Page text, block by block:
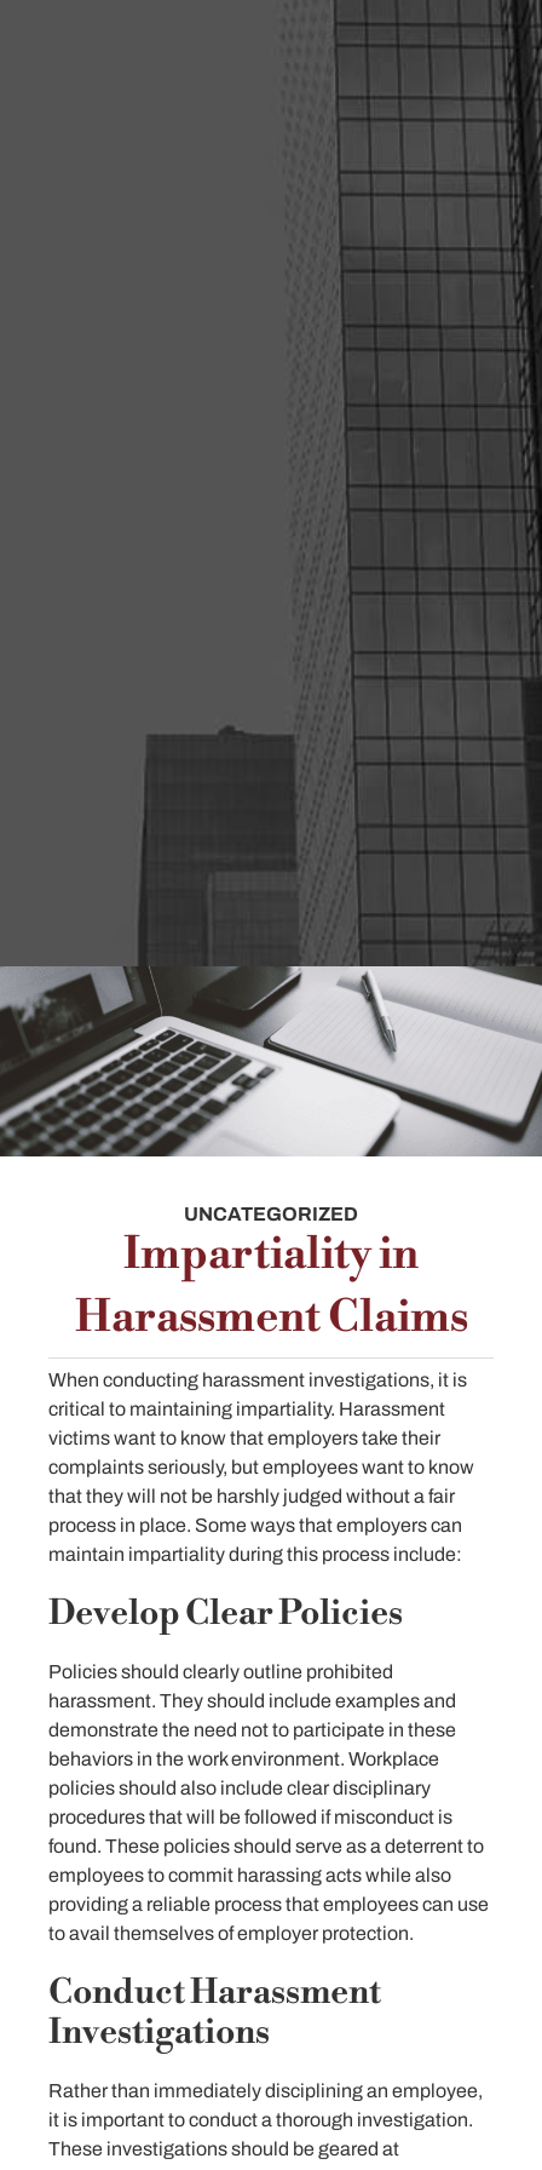
UNCATEGORIZED
Impartiality in
Harassment Claims
When conducting harassment investigations, it is
critical to maintaining impartiality. Harassment
victims want to know that employers take their
complaints seriously, but employees want to know
that they will not be harshly judged without a fair
process in place. Some ways that employers can
maintain impartiality during this process include:
Develop Clear Policies
Policies should clearly outline prohibited
harassment. They should include examples and
demonstrate the need not to participate in these
behaviors in the work environment. Workplace
policies should also include clear disciplinary
procedures that will be followed if misconduct is
found. These policies should serve as a deterrent to
employees to commit harassing acts while also
providing a reliable process that employees can use
to avail themselves of employer protection.
Conduct Harassment
Investigations
Rather than immediately disciplining an employee,
it is important to conduct a thorough investigation.
These investigations should be geared at